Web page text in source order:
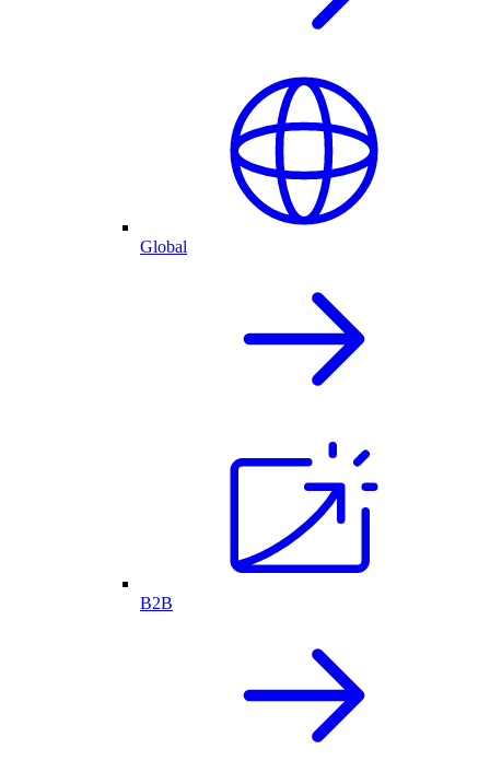
Global
B2B